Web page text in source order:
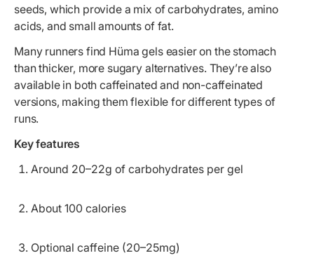
seeds, which provide a mix of carbohydrates, amino
acids, and small amounts of fat.
Many runners find Hüma gels easier on the stomach
than thicker, more sugary alternatives. They’re also
available in both caffeinated and non-caffeinated
versions, making them flexible for different types of
runs.
Key features
Around 20–22g of carbohydrates per gel
About 100 calories
Optional caffeine (20–25mg)